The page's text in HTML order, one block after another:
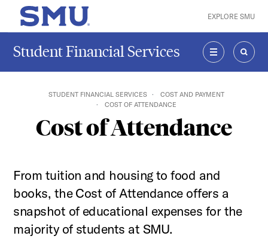
Skip to main content
SMU Home EXPLORE SMU
Student Financial Services
MENU
STUDENT FINANCIAL SERVICES
COST AND PAYMENT
COST OF ATTENDANCE
Cost of Attendance
From tuition and housing to food and
books, the Cost of Attendance offers a
snapshot of educational expenses for the
majority of students at SMU.